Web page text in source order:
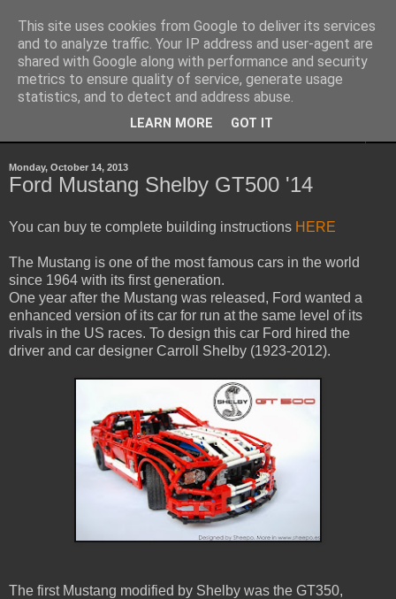
Sheepo's Garage
Sheepo's LEGO Technic custom creations
Monday, October 14, 2013
Ford Mustang Shelby GT500 '14
You can buy te complete building instructions HERE
The Mustang is one of the most famous cars in the world
since 1964 with its first generation.
One year after the Mustang was released, Ford wanted a
enhanced version of its car for run at the same level of its
rivals in the US races. To design this car Ford hired the
driver and car designer Carroll Shelby (1923-2012).
The first Mustang modified by Shelby was the GT350,
This site uses cookies from Google to deliver its services
and to analyze traffic. Your IP address and user-agent are
shared with Google along with performance and security
metrics to ensure quality of service, generate usage
statistics, and to detect and address abuse.
LEARN MORE GOT IT